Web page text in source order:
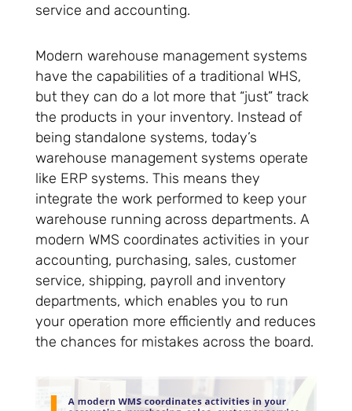
service and accounting.
Modern warehouse management systems
have the capabilities of a traditional WHS,
but they can do a lot more that “just” track
the products in your inventory. Instead of
being standalone systems, today’s
warehouse management systems operate
like ERP systems. This means they
integrate the work performed to keep your
warehouse running across departments. A
modern WMS coordinates activities in your
accounting, purchasing, sales, customer
service, shipping, payroll and inventory
departments, which enables you to run
your operation more efficiently and reduces
the chances for mistakes across the board.